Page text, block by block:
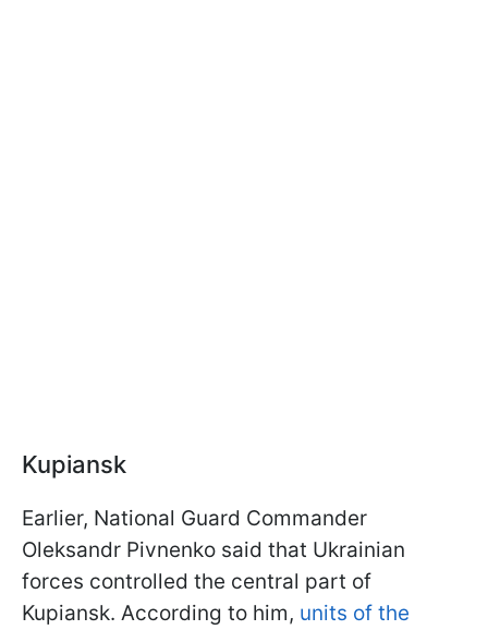
Kupiansk
Earlier, National Guard Commander
Oleksandr Pivnenko said that Ukrainian
forces controlled the central part of
Kupiansk. According to him, units of the